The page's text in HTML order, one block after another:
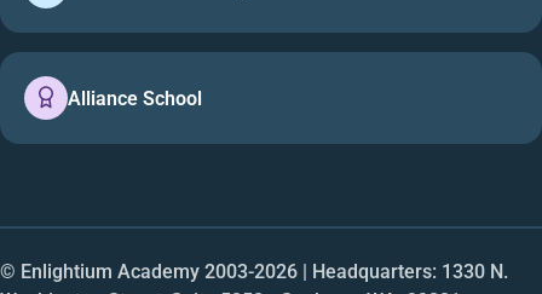
Alliance School
© Enlightium Academy 2003-2026 | Headquarters: 1330 N.